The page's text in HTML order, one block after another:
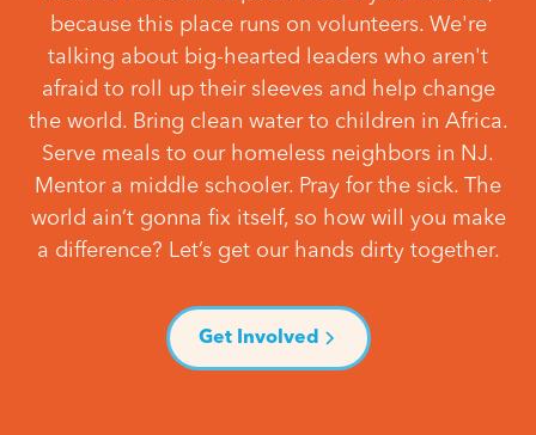
because this place runs on volunteers. We're
talking about big-hearted leaders who aren't
afraid to roll up their sleeves and help change
the world. Bring clean water to children in Africa.
Serve meals to our homeless neighbors in NJ.
Mentor a middle schooler. Pray for the sick. The
world ain’t gonna fix itself, so how will you make
a difference? Let’s get our hands dirty together.
Get Involved